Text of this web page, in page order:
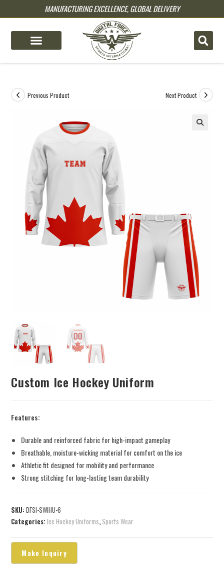
MANUFACTURING EXCELLENCE, GLOBAL DELIVERY
Previous Product Next Product
Custom Ice Hockey Uniform
Features:
Durable and reinforced fabric for high-impact gameplay
Breathable, moisture-wicking material for comfort on the ice
Athletic fit designed for mobility and performance
Strong stitching for long-lasting team durability
SKU:DFSI-SWIHU-6
Categories:Ice Hockey Uniforms, Sports Wear